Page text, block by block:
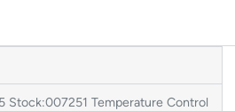
Stock:007251 Temperature Control